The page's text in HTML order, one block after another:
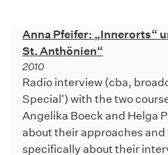
Anna Pfeifer: „Innerorts“
St. Anthönien“
2010
Radio interview (cba,
Special') with the two
Angelika Boeck and Helga
about their approaches and
specifically about their